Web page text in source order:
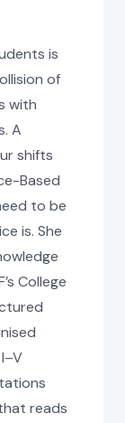
is
of
with
A
shifts
Based
to be
is. She
College
reads